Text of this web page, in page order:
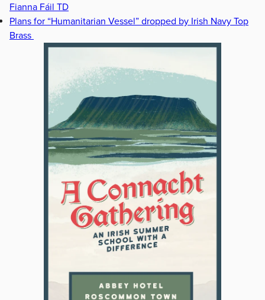
Fianna Fáil TD
Plans for “Humanitarian Vessel” dropped by Irish Navy Top
Brass